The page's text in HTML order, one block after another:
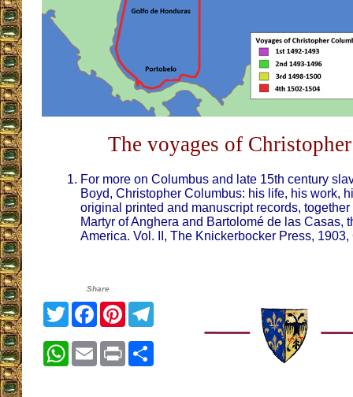
The voyages of
For more on Columbus and late 15th century
Boyd, Christopher Columbus: his life, his work,
original printed and manuscript records,
Martyr of Anghera and Bartolomé de las Casas,
America. Vol. II, The Knickerbocker Press,
Share
TwitterFacebook
PinterestTelegram
WhatsApp
EmailPrintShare